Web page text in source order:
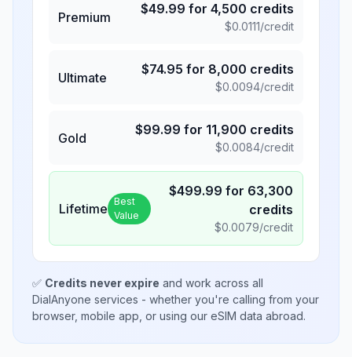
Premium
$49.99 for 4,500 credits
$0.0111/credit
Ultimate
$74.95 for 8,000 credits
$0.0094/credit
Gold
$99.99 for 11,900 credits
$0.0084/credit
Lifetime Best
Value
$499.99 for 63,300
credits
$0.0079/credit
✅ Credits never expire and work across all
DialAnyone services - whether you're calling from your
browser, mobile app, or using our eSIM data abroad.